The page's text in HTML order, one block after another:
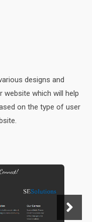
designs and
which will help
on the type of user